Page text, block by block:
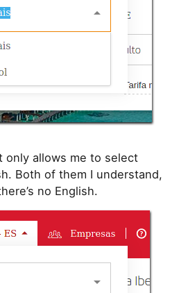
only allows me to select
Both of them I understand,
no English.